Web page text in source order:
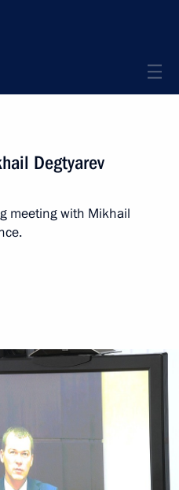
Degtyarev
meeting with Mikhail